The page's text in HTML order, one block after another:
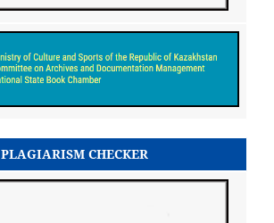
PLAGIARISM CHECKER